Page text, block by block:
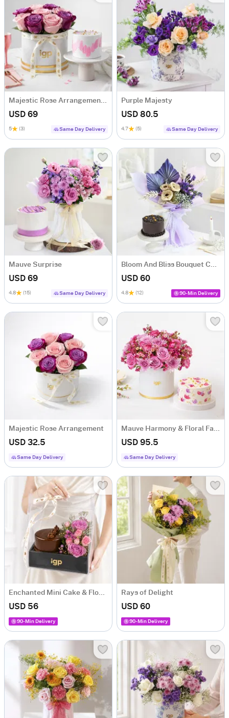
Majestic Rose Arrangement & Pink Delight Cake
USD 69
5 (3) Same Day Delivery
Purple Majesty
USD 80.5
4.7 (5) Same Day Delivery
Mauve Surprise
USD 69
4.8 (15) Same Day Delivery
Bloom And Bliss Bouquet Combo
USD 60
4.8 (12) 90-Min Delivery
Majestic Rose Arrangement
USD 32.5
Same Day Delivery
Mauve Harmony & Floral Fantasy Cake Combo
USD 95.5
Same Day Delivery
Enchanted Mini Cake & Flowers Hamper
USD 56
90-Min Delivery
Rays of Delight
USD 60
90-Min Delivery